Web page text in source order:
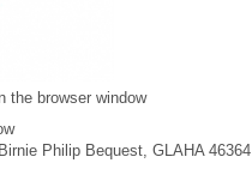
the browser window
Philip Bequest, GLAHA 46364